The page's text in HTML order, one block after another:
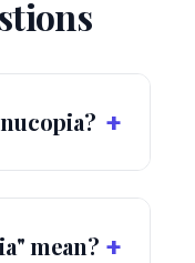
+
mean? +